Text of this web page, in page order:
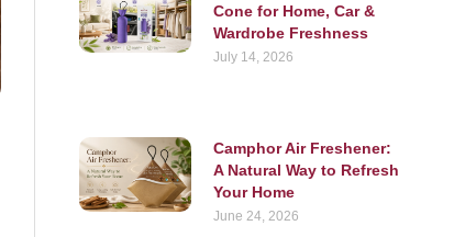
Cone for Home, Car &
Wardrobe Freshness
July 14, 2026
Camphor Air Freshener:
A Natural Way to Refresh
Your Home
June 24, 2026